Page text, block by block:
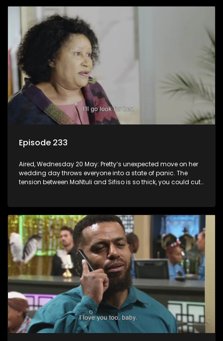
Episode 233
Aired, Wednesday 20 May: Pretty’s unexpected move on her
wedding day throws everyone into a state of panic. The
tension between MaNtuli and Sifiso is so thick, you could cut